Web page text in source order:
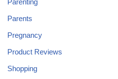
Parents
Pregnancy
Product Reviews
Shopping